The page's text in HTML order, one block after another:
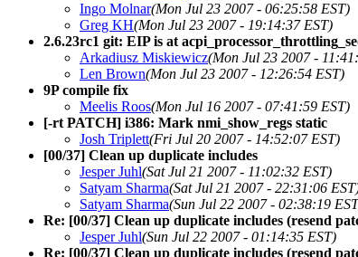
Ingo Molnar(Mon Jul 23 2007 - 06:25:58 EST)
Greg KH(Mon Jul 23 2007 - 19:14:37 EST)
2.6.23rc1 git: EIP is at
Arkadiusz Miskiewicz(Mon Jul 23 2007 -
Len Brown(Mon Jul 23 2007 - 12:26:54 EST)
9P compile fix
Meelis Roos(Mon Jul 16 2007 - 07:41:59 EST)
[-rt PATCH] i386: Mark nmi_show_regs static
Josh Triplett(Fri Jul 20 2007 - 14:52:07 EST)
[00/37] Clean up duplicate includes
Jesper Juhl(Sat Jul 21 2007 - 11:02:32 EST)
Satyam Sharma(Sat Jul 21 2007 - 22:31:06
Satyam Sharma(Sun Jul 22 2007 - 02:38:19
Re: [00/37] Clean up duplicate includes (resend
Jesper Juhl(Sun Jul 22 2007 - 01:14:35 EST)
Re: [00/37] Clean up duplicate includes (resend